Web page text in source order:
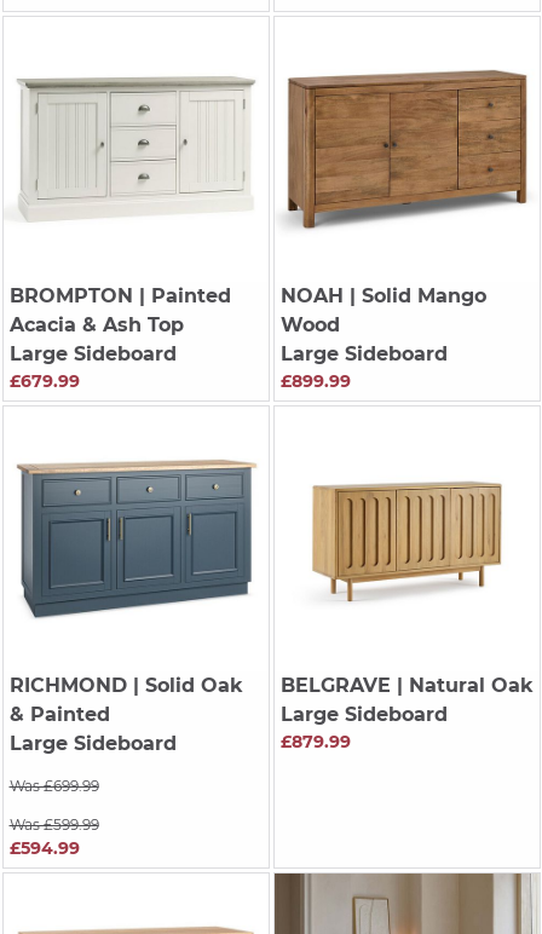
BROMPTON | Painted
Acacia & Ash Top
Large Sideboard
£679.99
NOAH | Solid Mango
Wood
Large Sideboard
£899.99
RICHMOND| Solid Oak
& Painted
Large Sideboard
Was £699.99
Was £599.99
£594.99
BELGRAVE | Natural Oak
Large Sideboard
£879.99